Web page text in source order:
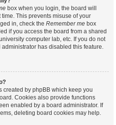
box when you login, the board will
This prevents misuse of your
in, check the Remember me box
if you access the board from a shared
computer lab, etc. If you do not
has disabled this feature.
created by phpBB which keep you
Cookies also provide functions
enabled by a board administrator. If
deleting board cookies may help.